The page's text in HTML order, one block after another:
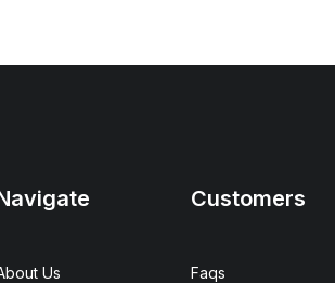
Us
Customers
Faqs